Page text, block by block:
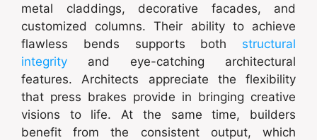
metal claddings, decorative facades, and
customized columns. Their ability to achieve
flawless bends supports both structural
integrity and eye-catching architectural
features. Architects appreciate the flexibility
that press brakes provide in bringing creative
visions to life. At the same time, builders
benefit from the consistent output, which